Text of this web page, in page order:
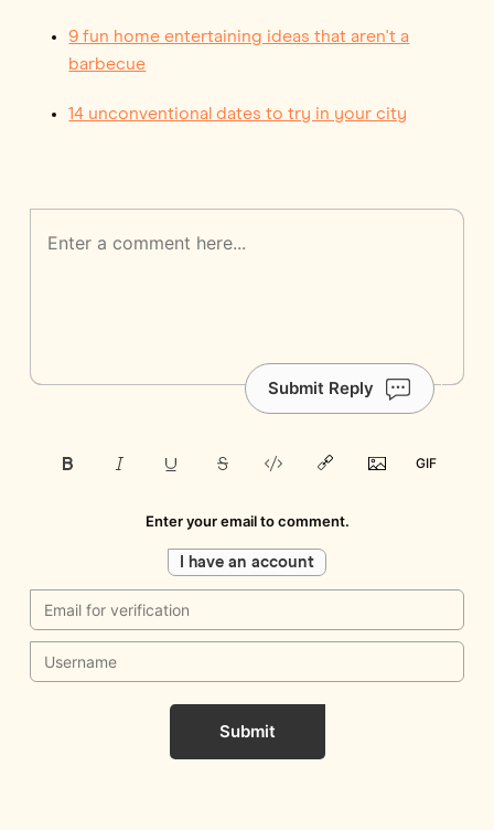
9 fun home entertaining ideas that aren't a
barbecue
14 unconventional dates to try in your city
Submit Reply
Enter your email to comment.
I have an account
Submit